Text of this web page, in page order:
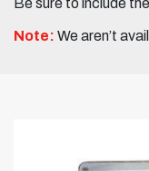
Be sure to include
Note: We aren’t